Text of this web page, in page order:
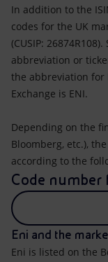
In addition to the
codes for the UK
(CUSIP:
abbreviation or
the abbreviation for
Exchange is ENI.
Depending on the
Bloomberg, etc.),
according to the
Code number
Eni and the
Eni is listed on the